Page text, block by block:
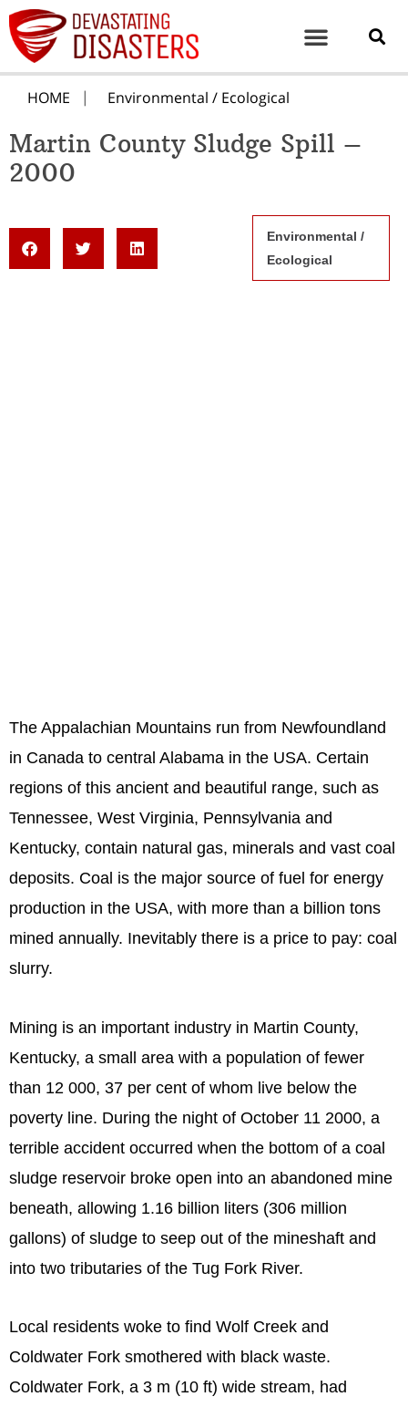
HOME Environmental / Ecological
Martin County Sludge Spill –
2000
Environmental /
Ecological
The Appalachian Mountains run from Newfoundland
in Canada to central Alabama in the USA. Certain
regions of this ancient and beautiful range, such as
Tennessee, West Virginia, Pennsylvania and
Kentucky, contain natural gas, minerals and vast coal
deposits. Coal is the major source of fuel for energy
production in the USA, with more than a billion tons
mined annually. Inevitably there is a price to pay: coal
slurry.
Mining is an important industry in Martin County,
Kentucky, a small area with a population of fewer
than 12 000, 37 per cent of whom live below the
poverty line. During the night of October 11 2000, a
terrible accident occurred when the bottom of a coal
sludge reservoir broke open into an abandoned mine
beneath, allowing 1.16 billion liters (306 million
gallons) of sludge to seep out of the mineshaft and
into two tributaries of the Tug Fork River.
Local residents woke to find Wolf Creek and
Coldwater Fork smothered with black waste.
Coldwater Fork, a 3 m (10 ft) wide stream, had